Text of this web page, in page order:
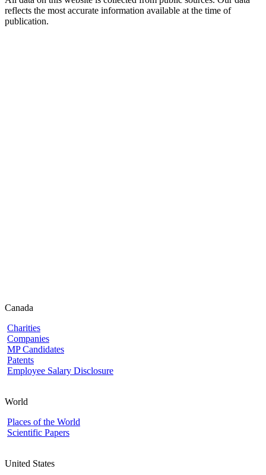
reflects the most accurate information available at the time of
publication.
Canada
Charities
Companies
MP Candidates
Patents
Employee Salary Disclosure
World
Places of the World
Scientific Papers
United States